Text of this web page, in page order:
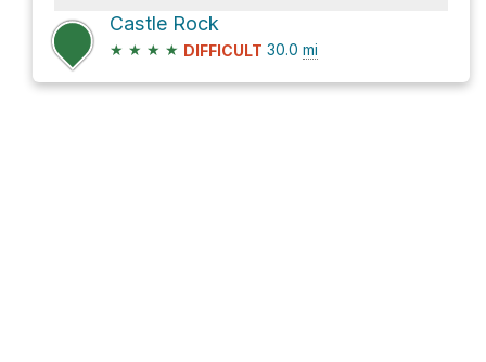
Castle Rock
★ ★ ★ ★ DIFFICULT 30.0 mi